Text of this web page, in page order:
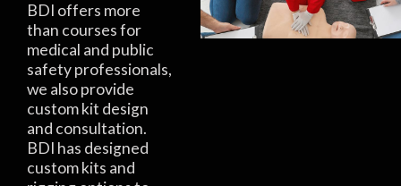
BDI offers more
than courses for
medical and public
safety professionals,
we also provide
custom kit design
and consultation.
BDI has designed
custom kits and